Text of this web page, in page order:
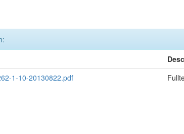
1-10-20130822.pdf